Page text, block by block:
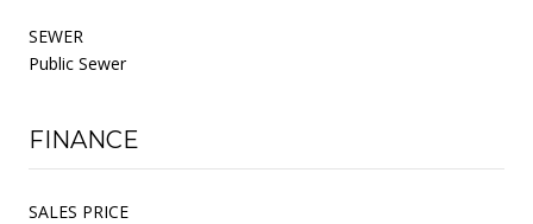
SEWER
Public Sewer
FINANCE
SALES PRICE